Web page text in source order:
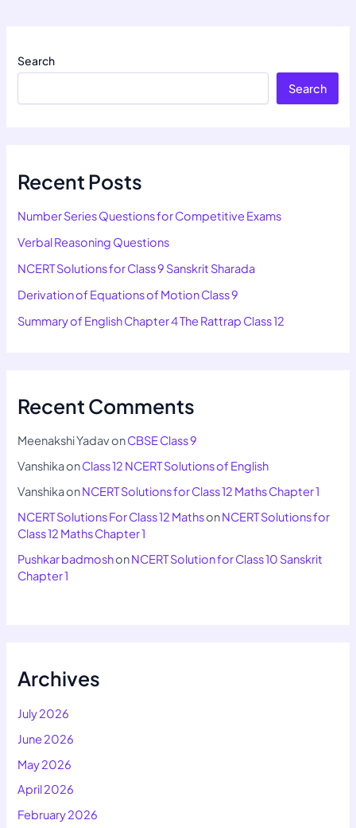
Search
Search
Recent Posts
Number Series Questions for Competitive Exams
Verbal Reasoning Questions
NCERT Solutions for Class 9 Sanskrit Sharada
Derivation of Equations of Motion Class 9
Summary of English Chapter 4 The Rattrap Class 12
Recent Comments
Meenakshi YadavonCBSE Class 9
VanshikaonClass 12 NCERT Solutions of English
VanshikaonNCERT Solutions for Class 12 Maths Chapter 1
NCERT Solutions For Class 12 MathsonNCERT Solutions for
Class 12 Maths Chapter 1
Pushkar badmoshonNCERT Solution for Class 10 Sanskrit
Chapter 1
Archives
July 2026
June 2026
May 2026
April 2026
February 2026